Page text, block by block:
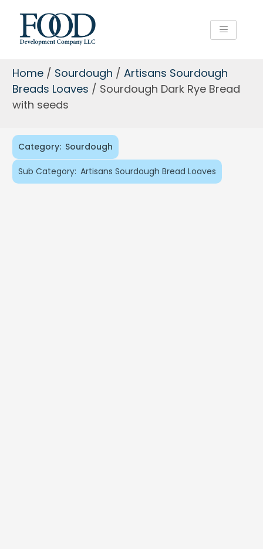
Home/ Sourdough / Artisans Sourdough
Breads Loaves / Sourdough Dark Rye Bread
with seeds
Category: Sourdough
Sub Category: Artisans Sourdough Bread Loaves